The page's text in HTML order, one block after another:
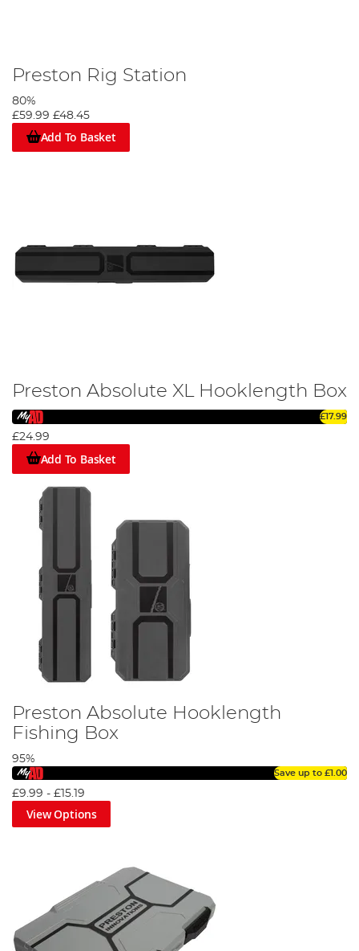
Preston Rig Station
80%
£59.99 £48.45
Add To Basket
Preston Absolute XL Hooklength Box
£17.99
£24.99
Add To Basket
Preston Absolute Hooklength
Fishing Box
95%
Save up to £1.00
£9.99 - £15.19
View Options